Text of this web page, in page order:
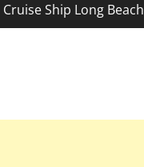
Cruise Ship Long Beach